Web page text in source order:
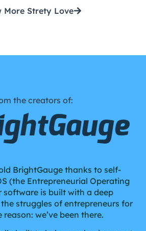
More Strety Love
the creators of:
BrightGauge thanks to self-
(the Entrepreneurial Operating
software is built with a deep
struggles of entrepreneurs for
reason: we’ve been there.